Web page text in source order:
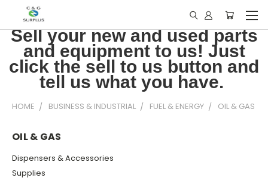
Sell your new and used parts
and equipment to us! Just
click the sell to us button and
tell us what you have.
HOME BUSINESS & INDUSTRIAL FUEL & ENERGY OIL & GAS
OIL & GAS
Dispensers & Accessories
Supplies